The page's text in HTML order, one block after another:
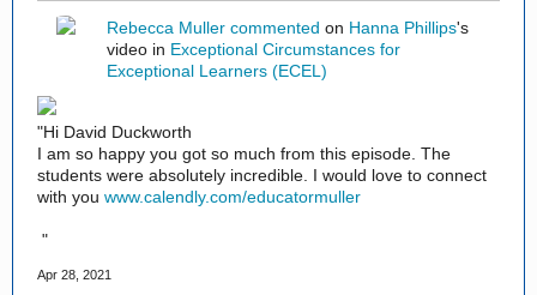
Rebecca Muller commented on Hanna Phillips's
video in Exceptional Circumstances for
Exceptional Learners (ECEL)
"Hi David Duckworth
I am so happy you got so much from this episode. The
students were absolutely incredible. I would love to connect
with you www.calendly.com/educatormuller
"
Apr 28, 2021